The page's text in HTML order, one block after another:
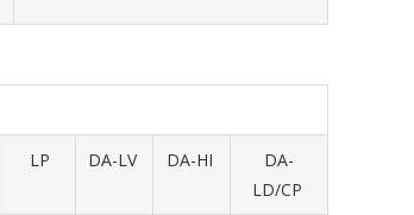
LP DA-LV DA-HI
DA-
LD/CP